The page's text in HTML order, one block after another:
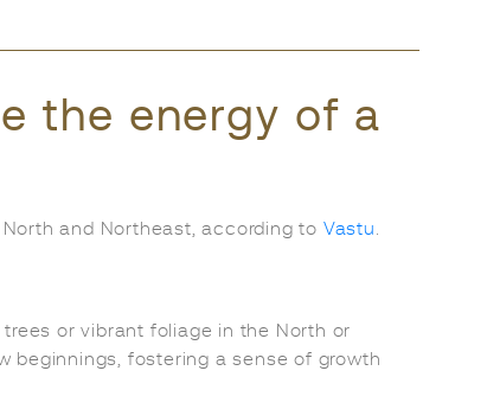
the energy of a
and Northeast, according to Vastu
or vibrant foliage in the North or
beginnings, fostering a sense of growth